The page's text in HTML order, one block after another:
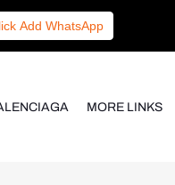
Add WhatsApp
MORE LINKS